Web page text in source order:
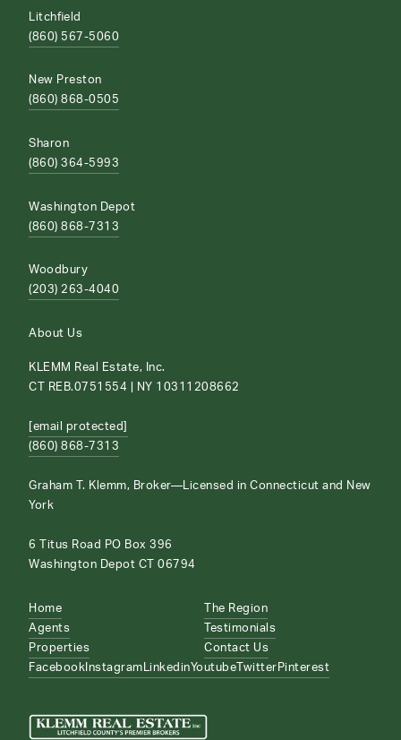
Litchfield
(860) 567-5060
New Preston
(860) 868-0505
Sharon
(860) 364-5993
Washington Depot
(860) 868-7313
Woodbury
(203) 263-4040
About Us
KLEMM Real Estate, Inc.
CT REB.0751554 | NY 10311208662
[email protected]
(860) 868-7313
Graham T. Klemm, Broker—Licensed in Connecticut and New
York
6 Titus Road PO Box 396
Washington Depot CT 06794
Home
Agents
Properties
The Region
Testimonials
Contact Us
Facebook Instagram LinkedinYoutube Twitter Pinterest